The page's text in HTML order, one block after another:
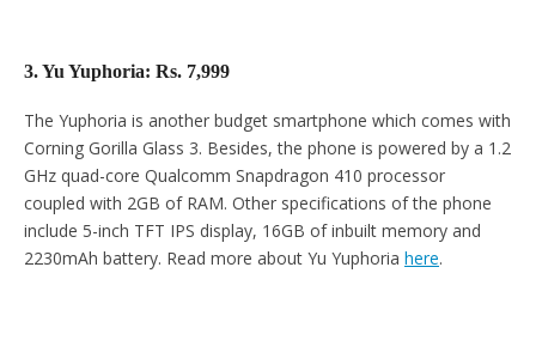
3. Yu Yuphoria: Rs. 7,999
The Yuphoria is another budget smartphone which comes with
Corning Gorilla Glass 3. Besides, the phone is powered by a 1.2
GHz quad-core Qualcomm Snapdragon 410 processor
coupled with 2GB of RAM. Other specifications of the phone
include 5-inch TFT IPS display, 16GB of inbuilt memory and
2230mAh battery. Read more about Yu Yuphoria here.